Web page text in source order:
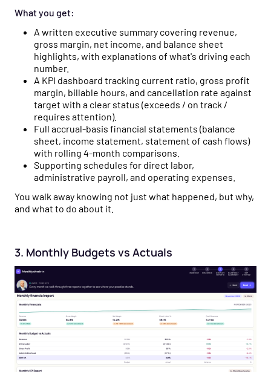
What you get:
A written executive summary covering revenue,
gross margin, net income, and balance sheet
highlights, with explanations of what's driving each
number.
A KPI dashboard tracking current ratio, gross profit
margin, billable hours, and cancellation rate against
target with a clear status (exceeds / on track /
requires attention).
Full accrual-basis financial statements (balance
sheet, income statement, statement of cash flows)
with rolling 4-month comparisons.
Supporting schedules for direct labor,
administrative payroll, and operating expenses.
You walk away knowing not just what happened, but why,
and what to do about it.
3. Monthly Budgets vs Actuals